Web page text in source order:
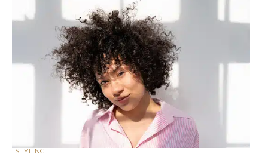
FRIZZY HAIR NO MORE: EFFECTIVE REMEDIES FOR